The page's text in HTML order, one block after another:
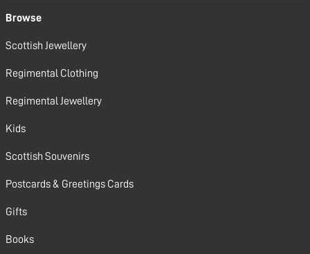
Browse
Scottish Jewellery
Regimental Clothing
Regimental Jewellery
Kids
Scottish Souvenirs
Postcards & Greetings Cards
Gifts
Books